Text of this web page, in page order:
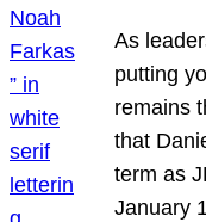
As
putting
remains
that
term as
January